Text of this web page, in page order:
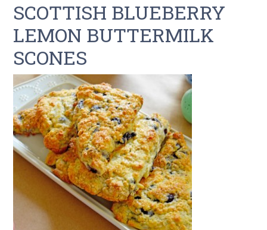
SCOTTISH BLUEBERRY
LEMON BUTTERMILK
SCONES